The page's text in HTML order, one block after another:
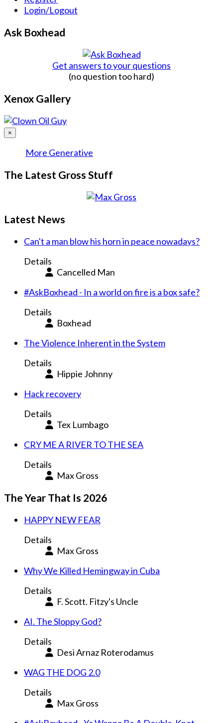
Login/Logout
Ask Boxhead
Get answers to your questions
(no question too hard)
Xenox Gallery
×
More Generative
The Latest Gross Stuff
Latest News
Can't a man blow his horn in peace nowadays?
Details
Cancelled Man
#AskBoxhead - In a world on fire is a box safe?
Details
Boxhead
The Violence Inherent in the System
Details
Hippie Johnny
Hack recovery
Details
Tex Lumbago
CRY ME A RIVER TO THE SEA
Details
Max Gross
The Year That Is 2026
HAPPY NEW FEAR
Details
Max Gross
Why We Killed Hemingway in Cuba
Details
F. Scott. Fitzy's Uncle
AI. The Sloppy God?
Details
Desi Arnaz Roterodamus
WAG THE DOG 2.0
Details
Max Gross